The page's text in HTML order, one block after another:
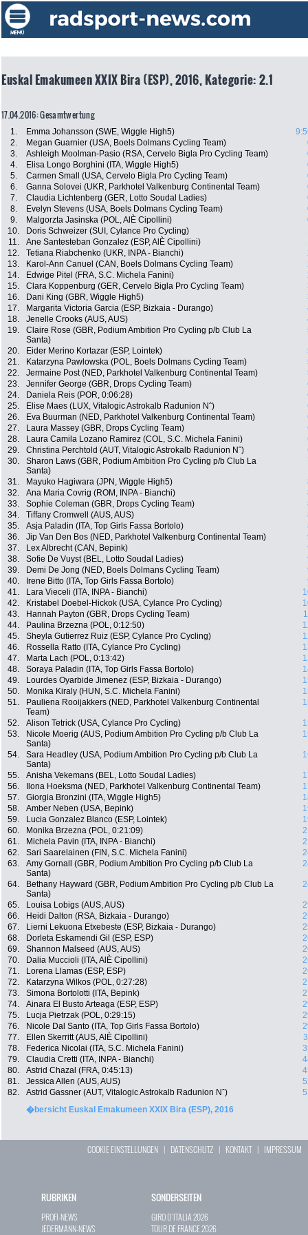
Euskal Emakumeen XXIX Bira (ESP), 2016, Kategorie: 2.1
17.04.2016: Gesamtwertung
1. Emma Johansson (SWE, Wiggle High5)
2.
Megan Guarnier (USA, Boels Dolmans Cycling Team)
3.
Ashleigh Moolman-Pasio (RSA, Cervelo Bigla Pro Cycling Team)
4.
Elisa Longo Borghini (ITA, Wiggle High5)
5.
Carmen Small (USA, Cervelo Bigla Pro Cycling Team)
6.
Ganna Solovei (UKR, Parkhotel Valkenburg Continental Team)
7.
Claudia Lichtenberg (GER, Lotto Soudal Ladies)
8.
Evelyn Stevens (USA, Boels Dolmans Cycling Team)
9.
Malgorzta Jasinska (POL, AlÈ Cipollini)
10.
Doris Schweizer (SUI, Cylance Pro Cycling)
11.
Ane Santesteban Gonzalez (ESP, AlÈ Cipollini)
12.
Tetiana Riabchenko (UKR, INPA - Bianchi)
13.
Karol-Ann Canuel (CAN, Boels Dolmans Cycling Team)
14.
Edwige Pitel (FRA, S.C. Michela Fanini)
15.
Clara Koppenburg (GER, Cervelo Bigla Pro Cycling Team)
16.
Dani King (GBR, Wiggle High5)
17.
Margarita Victoria Garcia (ESP, Bizkaia - Durango)
18.
Jenelle Crooks (AUS, AUS)
19.
Claire Rose (GBR, Podium Ambition Pro Cycling p/b Club La
Santa)
20. Eider Merino Kortazar (ESP, Lointek)
21.
Katarzyna Pawlowska (POL, Boels Dolmans Cycling Team)
22.
Jermaine Post (NED, Parkhotel Valkenburg Continental Team)
23.
Jennifer George (GBR, Drops Cycling Team)
24.
Daniela Reis (POR, 0:06:28)
25.
Elise Maes (LUX, Vitalogic Astrokalb Radunion Nˆ)
26.
Eva Buurman (NED, Parkhotel Valkenburg Continental Team)
27.
Laura Massey (GBR, Drops Cycling Team)
28.
Laura Camila Lozano Ramirez (COL, S.C. Michela Fanini)
29.
Christina Perchtold (AUT, Vitalogic Astrokalb Radunion Nˆ)
30.
Sharon Laws (GBR, Podium Ambition Pro Cycling p/b Club La
Santa)
31. Mayuko Hagiwara (JPN, Wiggle High5)
32.
Ana Maria Covrig (ROM, INPA - Bianchi)
33.
Sophie Coleman (GBR, Drops Cycling Team)
34.
Tiffany Cromwell (AUS, AUS)
35.
Asja Paladin (ITA, Top Girls Fassa Bortolo)
36.
Jip Van Den Bos (NED, Parkhotel Valkenburg Continental Team)
37.
Lex Albrecht (CAN, Bepink)
38.
Sofie De Vuyst (BEL, Lotto Soudal Ladies)
39.
Demi De Jong (NED, Boels Dolmans Cycling Team)
40.
Irene Bitto (ITA, Top Girls Fassa Bortolo)
41.
Lara Vieceli (ITA, INPA - Bianchi)
42.
Kristabel Doebel-Hickok (USA, Cylance Pro Cycling)
43.
Hannah Payton (GBR, Drops Cycling Team)
44.
Paulina Brzezna (POL, 0:12:50)
45.
Sheyla Gutierrez Ruiz (ESP, Cylance Pro Cycling)
46.
Rossella Ratto (ITA, Cylance Pro Cycling)
47.
Marta Lach (POL, 0:13:42)
48.
Soraya Paladin (ITA, Top Girls Fassa Bortolo)
49.
Lourdes Oyarbide Jimenez (ESP, Bizkaia - Durango)
50.
Monika Kiraly (HUN, S.C. Michela Fanini)
51.
Pauliena Rooijakkers (NED, Parkhotel Valkenburg Continental
Team)
52. Alison Tetrick (USA, Cylance Pro Cycling)
53.
Nicole Moerig (AUS, Podium Ambition Pro Cycling p/b Club La
Santa)
54.
Sara Headley (USA, Podium Ambition Pro Cycling p/b Club La
Santa)
55. Anisha Vekemans (BEL, Lotto Soudal Ladies)
56.
Ilona Hoeksma (NED, Parkhotel Valkenburg Continental Team)
57.
Giorgia Bronzini (ITA, Wiggle High5)
58.
Amber Neben (USA, Bepink)
59.
Lucia Gonzalez Blanco (ESP, Lointek)
60.
Monika Brzezna (POL, 0:21:09)
61.
Michela Pavin (ITA, INPA - Bianchi)
62.
Sari Saarelainen (FIN, S.C. Michela Fanini)
63.
Amy Gornall (GBR, Podium Ambition Pro Cycling p/b Club La
Santa)
64.
Bethany Hayward (GBR, Podium Ambition Pro Cycling p/b Club La
Santa)
65. Louisa Lobigs (AUS, AUS)
66.
Heidi Dalton (RSA, Bizkaia - Durango)
67.
Lierni Lekuona Etxebeste (ESP, Bizkaia - Durango)
68.
Dorleta Eskamendi Gil (ESP, ESP)
69.
Shannon Malseed (AUS, AUS)
70.
Dalia Muccioli (ITA, AlÈ Cipollini)
71.
Lorena Llamas (ESP, ESP)
72.
Katarzyna Wilkos (POL, 0:27:28)
73.
Simona Bortolotti (ITA, Bepink)
74.
Ainara El Busto Arteaga (ESP, ESP)
75.
Lucja Pietrzak (POL, 0:29:15)
76.
Nicole Dal Santo (ITA, Top Girls Fassa Bortolo)
77.
Ellen Skerritt (AUS, AlÈ Cipollini)
78.
Federica Nicolai (ITA, S.C. Michela Fanini)
79.
Claudia Cretti (ITA, INPA - Bianchi)
80.
Astrid Chazal (FRA, 0:45:13)
81.
Jessica Allen (AUS, AUS)
82.
Astrid Gassner (AUT, Vitalogic Astrokalb Radunion Nˆ)
�bersicht Euskal Emakumeen XXIX Bira (ESP), 2016
COOKIE EINSTELLUNGEN | DATENSCHUTZ | KONTAKT| IMPRESSUM
RUBRIKEN
PROFI-NEWS
JEDERMANN-NEWS
SONDERSEITEN
GIRO D`ITALIA 2026
TOUR DE FRANCE 2026